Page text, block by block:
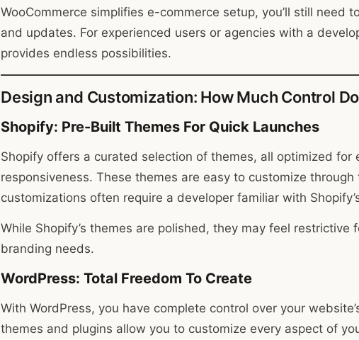
WooCommerce simplifies e-commerce setup, you’ll still need
and updates. For experienced users or agencies with a
provides endless possibilities.
Design and Customization: How Much Control
Shopify: Pre-Built Themes For Quick Launches
Shopify offers a curated selection of themes, all optimized for
responsiveness. These themes are easy to customize
customizations often require a developer familiar with
While Shopify’s themes are polished, they may feel restrictive
branding needs.
WordPress: Total Freedom To Create
With WordPress, you have complete control over your
themes and plugins allow you to customize every aspect of